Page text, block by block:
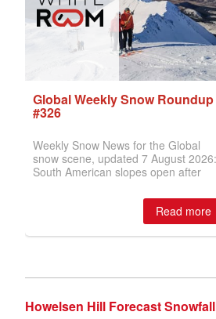
Howelsen Hill Forecast Snowfall